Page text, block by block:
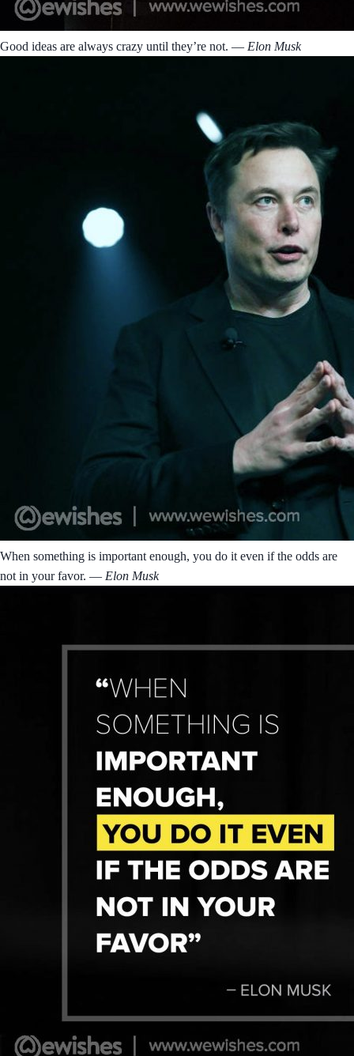
Good ideas are always crazy until they’re not. ― Elon Musk
When something is important enough, you do it even if the odds are
not in your favor. ― Elon Musk